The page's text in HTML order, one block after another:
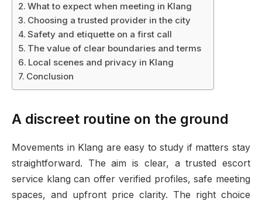
What to expect when meeting in Klang
Choosing a trusted provider in the city
Safety and etiquette on a first call
The value of clear boundaries and terms
Local scenes and privacy in Klang
Conclusion
A discreet routine on the ground
Movements in Klang are easy to study if matters stay
straightforward. The aim is clear, a trusted escort
service klang can offer verified profiles, safe meeting
spaces, and upfront price clarity. The right choice